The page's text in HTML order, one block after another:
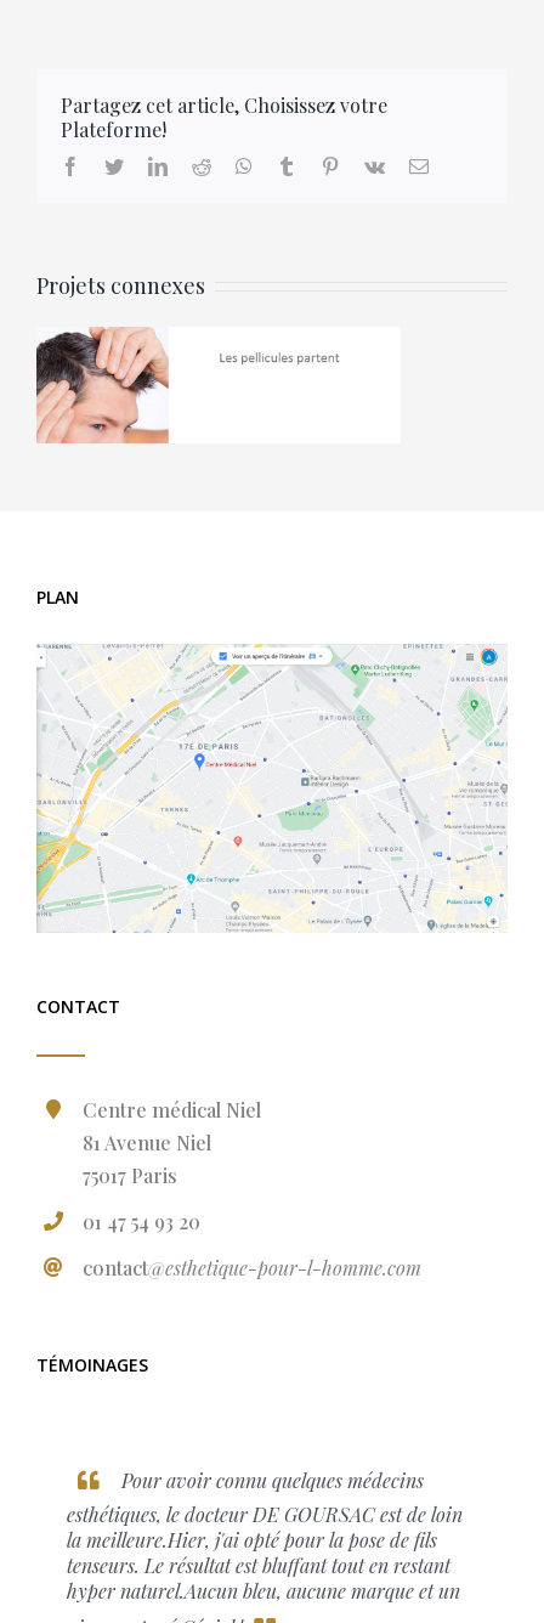
Partagez cet article, Choisissez votre
Plateforme!
facebook
twitterlinkedinreddit whatsapptumblr pinterest
vk Email
Projets connexes
PLAN
CONTACT
Centre médical Niel
81 Avenue Niel
75017 Paris
01 47 54 93 20
contact@esthetique-pour-l-homme.com
TÉMOINAGES
Pour avoir connu quelques médecins
esthétiques, le docteur DE GOURSAC est de loin
la meilleure.Hier, j'ai opté pour la pose de fils
tenseurs. Le résultat est bluffant tout en restant
hyper naturel.Aucun bleu, aucune marque et un